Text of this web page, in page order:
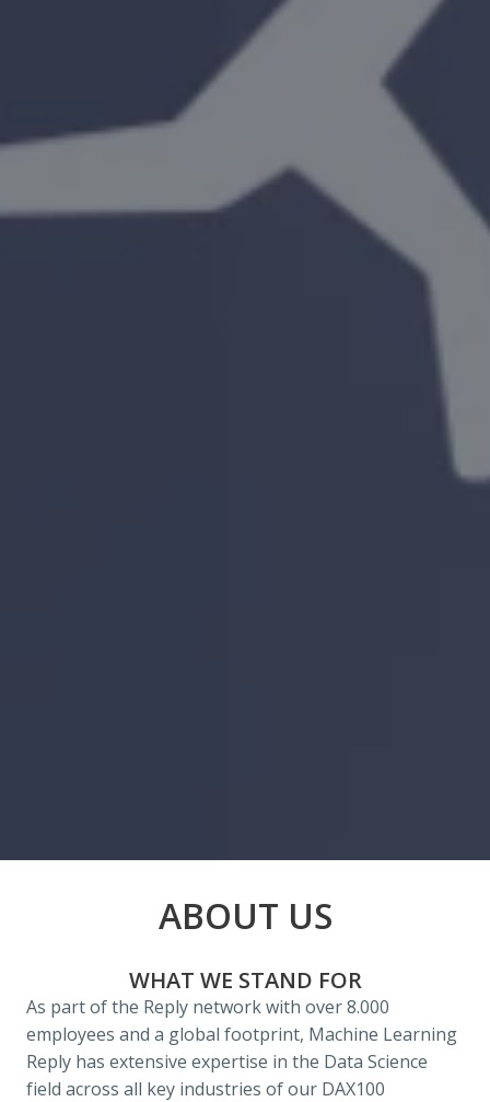
ABOUT US
WHAT WE STAND FOR
As part of the Reply network with over 8.000
employees and a global footprint, Machine Learning
Reply has extensive expertise in the Data Science
field across all key industries of our DAX100